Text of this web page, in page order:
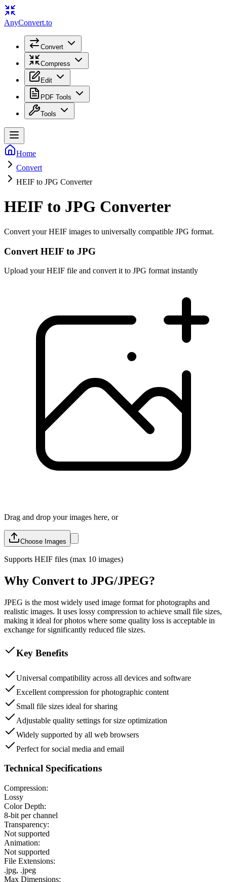
AnyConvert.to
Convert
Compress
Edit
PDF Tools
Tools
Home
Convert
HEIF to JPG Converter
HEIF to JPG Converter
Convert your HEIF images to universally compatible JPG format.
Convert HEIF to JPG
Upload your HEIF file and convert it to JPG format instantly
Drag and drop your images here, or
Choose Images
Supports HEIF files (max 10 images)
Why Convert to JPG/JPEG?
JPEG is the most widely used image format for photographs and
realistic images. It uses lossy compression to achieve small file sizes,
making it ideal for photos where some quality loss is acceptable in
exchange for significantly reduced file sizes.
Key Benefits
Universal compatibility across all devices and software
Excellent compression for photographic content
Small file sizes ideal for sharing
Adjustable quality settings for size optimization
Widely supported by all web browsers
Perfect for social media and email
Technical Specifications
Compression:
Lossy
Color Depth:
8-bit per channel
Transparency:
Not supported
Animation:
Not supported
File Extensions:
.jpg, .jpeg
Max Dimensions: